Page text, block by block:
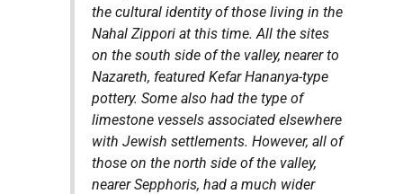
the cultural identity of those living in the
Nahal Zippori at this time. All the sites
on the south side of the valley, nearer to
Nazareth, featured Kefar Hananya-type
pottery. Some also had the type of
limestone vessels associated elsewhere
with Jewish settlements. However, all of
those on the north side of the valley,
nearer Sepphoris, had a much wider